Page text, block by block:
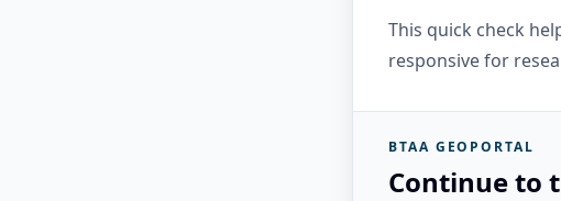
This quick check
responsive for
BTAA GEOPORTAL
Continue to